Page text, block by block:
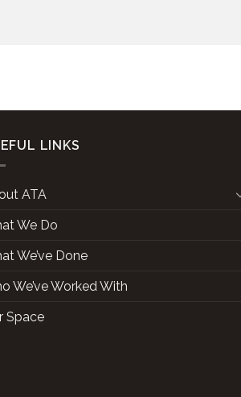
LINKS
ATA
We Do
We’ve Done
We’ve Worked With
Space